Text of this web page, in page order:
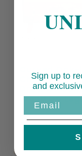
Chest 3
Drawers
Wood On
Regular
price
£549.00 GBP
£489.00 GBP
Sign up to
and
Email